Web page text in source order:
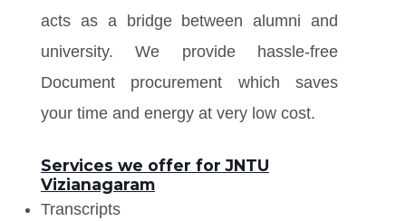
acts as a bridge between alumni and
university. We provide hassle-free
Document procurement which saves
your time and energy at very low cost.
Services we offer for JNTU
Vizianagaram
Transcripts